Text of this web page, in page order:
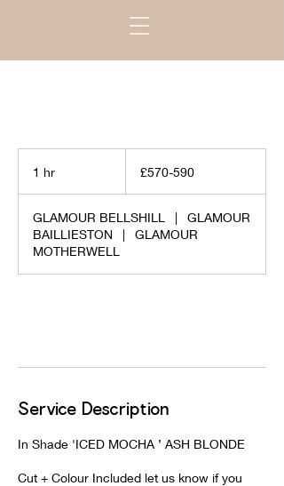
1 hr £570-590
GLAMOUR BELLSHILL |
GLAMOUR
BAILLIESTON
|
GLAMOUR
MOTHERWELL
Service Description
In Shade 'ICED MOCHA ’ ASH BLONDE
Cut + Colour Included let us know if you